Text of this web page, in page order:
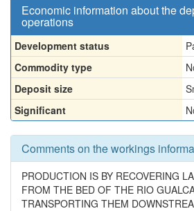
Economic information about the
operations
Development status
Commodity type
Deposit size
Significant
Comments on the workings
PRODUCTION IS BY RECOVERING
FROM THE BED OF THE RIO
TRANSPORTING THEM